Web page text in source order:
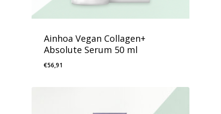
Ainhoa Vegan Collagen+
Absolute Serum 50 ml
€56,91